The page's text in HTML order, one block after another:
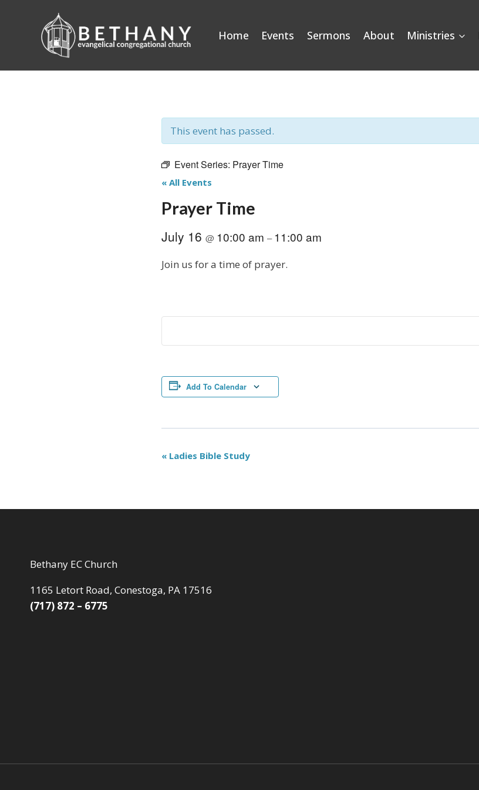
Home Events Sermons About Ministries
This event has passed.
Event Series: Prayer Time
« All Events
Prayer Time
July 16 @ 10:00 am – 11:00 am
Join us for a time of prayer.
Add To Calendar
Event
« Ladies Bible Study
Bethany EC Church
1165 Letort Road, Conestoga, PA 17516
(717) 872 – 6775